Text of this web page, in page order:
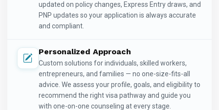
updated on policy changes, Express Entry draws, and
PNP updates so your application is always accurate
and compliant.
Personalized Approach
Custom solutions for individuals, skilled workers,
entrepreneurs, and families — no one-size-fits-all
advice. We assess your profile, goals, and eligibility to
recommend the right visa pathway and guide you
with one-on-one counseling at every stage.